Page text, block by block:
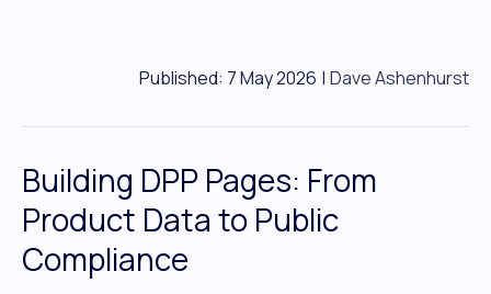
Published: 7 May 2026 | Dave Ashenhurst
Building DPP Pages: From
Product Data to Public
Compliance